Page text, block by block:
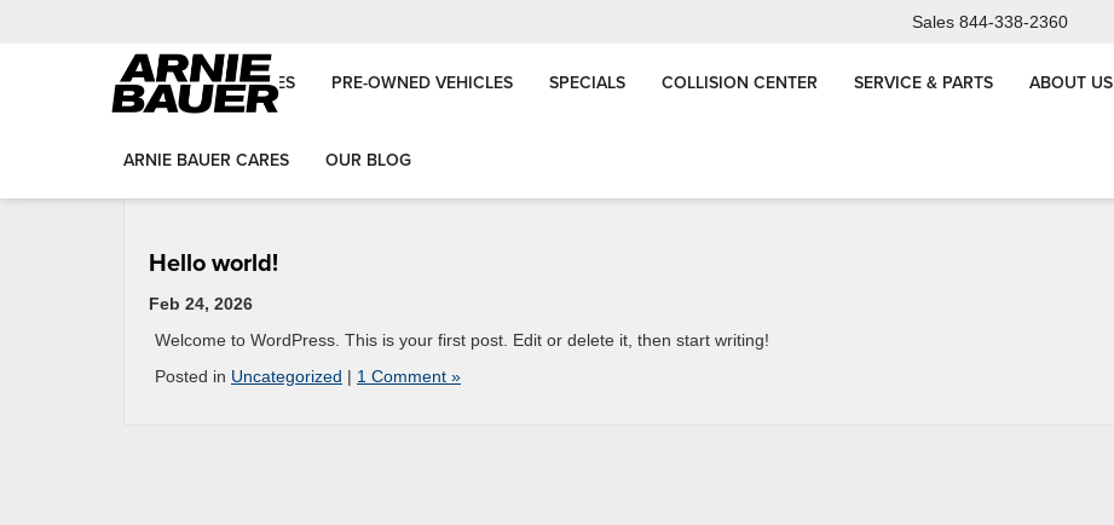
Sales 844-338-2360
NEW VEHICLES PRE-OWNED VEHICLES SPECIALS COLLISION CENTER SERVICE & PARTS ABOUT US
ARNIE BAUER CARES OUR BLOG
Hello world!
Feb 24, 2026
Welcome to WordPress. This is your first post. Edit or delete it, then start writing!
Posted in Uncategorized | 1 Comment »